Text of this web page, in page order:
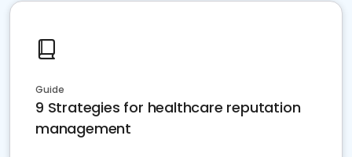
Guide
9 Strategies for healthcare reputation
management